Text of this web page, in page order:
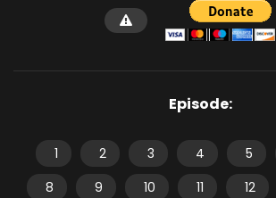
Episode:
1 2 3 4 5
8
9 10 11 12